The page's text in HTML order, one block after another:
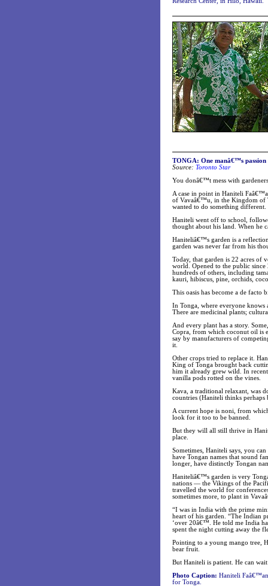
TONGA: One manâ€™s
Source: Toronto Star
You donâ€™t mess with
A case in point in Haniteli
of Vavaâ€™u, in the Kingdom of
wanted to do something different.
Haniteli went off to school,
thought about his land. When he
Haniteliâ€™s garden is a
garden was never far from his
Today, that garden is 22 acres of
world. Opened to the public since
hundreds of others, including
kauri, hibiscus, pine, orchids,
This oasis has become a de facto
In Tonga, where everyone
There are medicinal plants;
And every plant has a story.
Copra, from which coconut oil is
say by manufacturers of
it.
Other crops tried to replace it.
King of Tonga brought back
him it already grew wild. In recent
vanilla pods rotted on the vines.
Kava, a traditional relaxant, was
countries (Haniteli thinks perhaps
A current hope is noni, from
look for it too to be banned.
But they will all still thrive in
place.
Sometimes, Haniteli says, you
have Tongan names that sound
longer, have distinctly Tongan
Haniteliâ€™s garden is very
nations — the Vikings of the
travelled the world for
sometimes more, to plant in
“I was in India with the prime
heart of his garden. “The Indian
‘over 20â€™. He told me India
spent the night cutting away the
Pointing to a young mango tree,
bear fruit.
But Haniteli is patient. He can
Photo Caption: Haniteli
for Tonga.